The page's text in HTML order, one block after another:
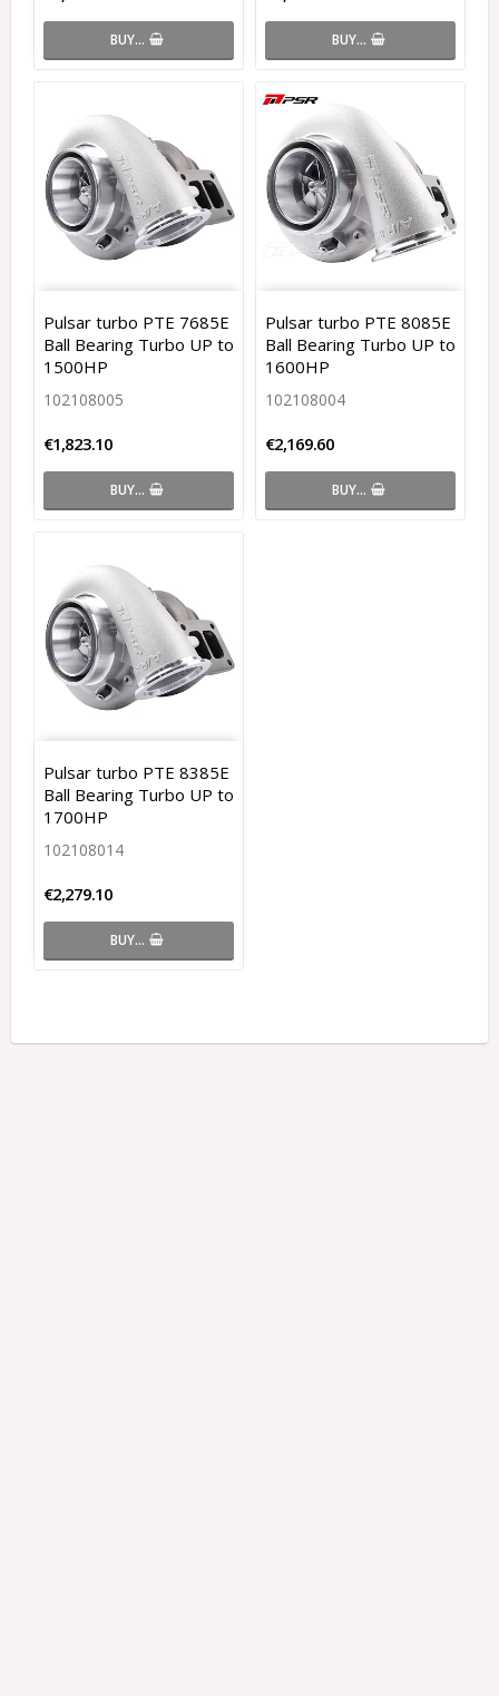
BUY… BUY…
Pulsar turbo PTE 7685E
Ball Bearing Turbo UP to
1500HP
102108005
€1,823.10
BUY…
Pulsar turbo PTE 8085E
Ball Bearing Turbo UP to
1600HP
102108004
€2,169.60
BUY…
Pulsar turbo PTE 8385E
Ball Bearing Turbo UP to
1700HP
102108014
€2,279.10
BUY…